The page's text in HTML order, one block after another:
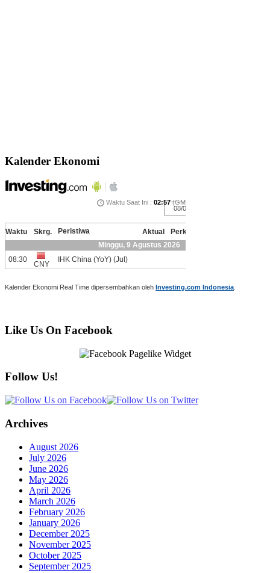
Kalender Ekonomi
Kalender Ekonomi Real Time dipersembahkan oleh Investing.com Indonesia
Like Us On Facebook
Follow Us!
Archives
August 2026
July 2026
June 2026
May 2026
April 2026
March 2026
February 2026
January 2026
December 2025
November 2025
October 2025
September 2025